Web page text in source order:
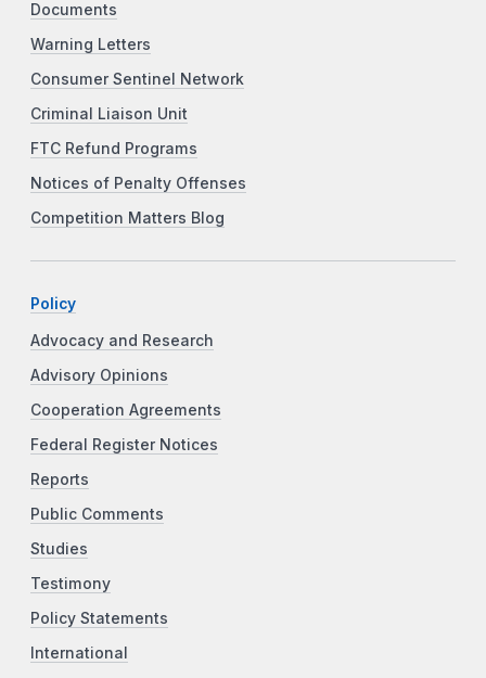
Documents
Warning Letters
Consumer Sentinel Network
Criminal Liaison Unit
FTC Refund Programs
Notices of Penalty Offenses
Competition Matters Blog
Policy
Advocacy and Research
Advisory Opinions
Cooperation Agreements
Federal Register Notices
Reports
Public Comments
Studies
Testimony
Policy Statements
International